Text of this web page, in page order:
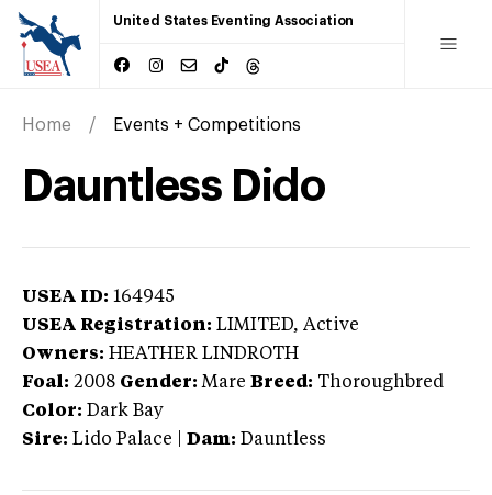
United States Eventing Association
Home Events + Competitions
Dauntless Dido
USEA ID: 164945
USEA Registration: LIMITED, Active
Owners: HEATHER LINDROTH
Foal: 2008 Gender: Mare Breed: Thoroughbred
Color: Dark Bay
Sire: Lido Palace Dam: Dauntless